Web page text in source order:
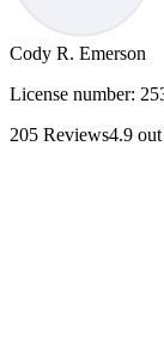
Cody R. Emerson
License number:
205 Reviews4.9